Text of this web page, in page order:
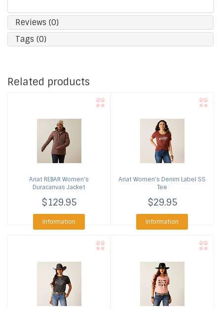
Reviews (0)
Tags (0)
Related products
Ariat REBAR Women's
Duracanvas Jacket
$129.95
Information
AriatWomen's Denim Label SS
Tee
$29.95
Information